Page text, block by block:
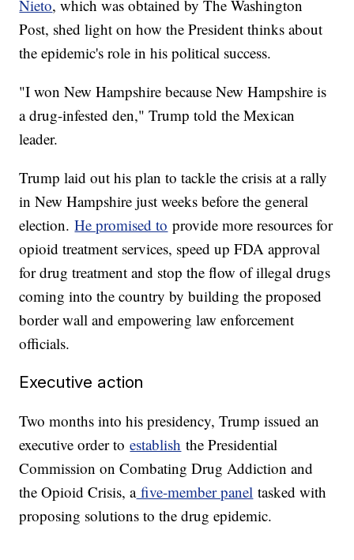
Nieto, which was obtained by The Washington
Post, shed light on how the President thinks about
the epidemic's role in his political success.
"I won New Hampshire because New Hampshire is
a drug-infested den," Trump told the Mexican
leader.
Trump laid out his plan to tackle the crisis at a rally
in New Hampshire just weeks before the general
election.He promised to provide more resources for
opioid treatment services, speed up FDA approval
for drug treatment and stop the flow of illegal drugs
coming into the country by building the proposed
border wall and empowering law enforcement
officials.
Executive action
Two months into his presidency, Trump issued an
executive order toestablish the Presidential
Commission on Combating Drug Addiction and
the Opioid Crisis, afive-member panel tasked with
proposing solutions to the drug epidemic.